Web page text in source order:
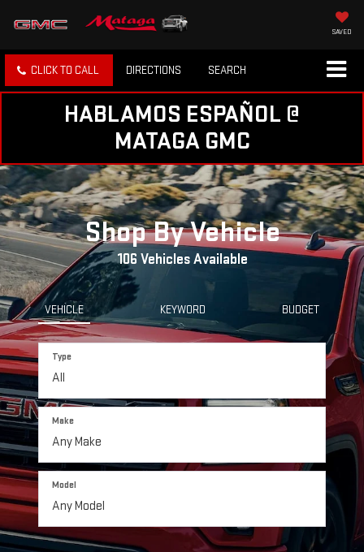
SAVED
CLICK TO CALL DIRECTIONS SEARCH
HABLAMOS ESPAÑOL @
MATAGA GMC
Shop By Vehicle
106 Vehicles Available
VEHICLE KEYWORD BUDGET
Type
Make
Model